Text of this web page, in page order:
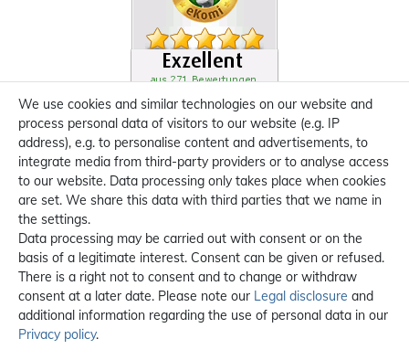
We use cookies and similar technologies on our website and
process personal data of visitors to our website (e.g. IP
address), e.g. to personalise content and advertisements, to
integrate media from third-party providers or to analyse access
to our website. Data processing only takes place when cookies
are set. We share this data with third parties that we name in
the settings.
Data processing may be carried out with consent or on the
basis of a legitimate interest. Consent can be given or refused.
There is a right not to consent and to change or withdraw
consent at a later date. Please note our Legal disclosure and
additional information regarding the use of personal data in our
Privacy policy.